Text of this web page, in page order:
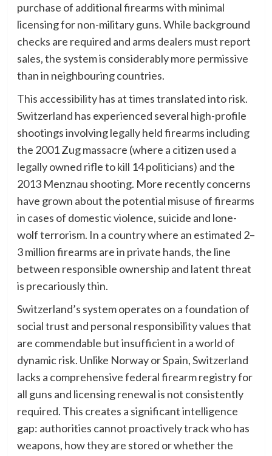
purchase of additional firearms with minimal
licensing for non-military guns. While background
checks are required and arms dealers must report
sales, the system is considerably more permissive
than in neighbouring countries.
This accessibility has at times translated into risk.
Switzerland has experienced several high-profile
shootings involving legally held firearms including
the 2001 Zug massacre (where a citizen used a
legally owned rifle to kill 14 politicians) and the
2013 Menznau shooting. More recently concerns
have grown about the potential misuse of firearms
in cases of domestic violence, suicide and lone-
wolf terrorism. In a country where an estimated 2–
3 million firearms are in private hands, the line
between responsible ownership and latent threat
is precariously thin.
Switzerland’s system operates on a foundation of
social trust and personal responsibility values that
are commendable but insufficient in a world of
dynamic risk. Unlike Norway or Spain, Switzerland
lacks a comprehensive federal firearm registry for
all guns and licensing renewal is not consistently
required. This creates a significant intelligence
gap: authorities cannot proactively track who has
weapons, how they are stored or whether the